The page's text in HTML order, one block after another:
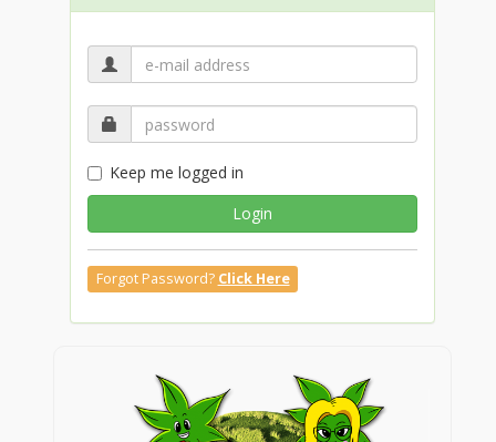
Keep me logged in
Login
Forgot Password? Click Here